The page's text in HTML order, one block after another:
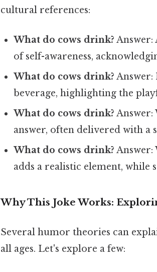
cultural references:
What do cows drink? Answer:
of self-awareness,
What do cows drink? Answer:
beverage, highlighting the
What do cows drink? Answer:
answer, often delivered with a
What do cows drink? Answer:
adds a realistic element,
Why This Joke Works:
Several humor theories can
all ages. Let's explore a few: